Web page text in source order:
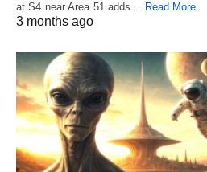
at S4 near Area 51 adds… Read More
3 months ago